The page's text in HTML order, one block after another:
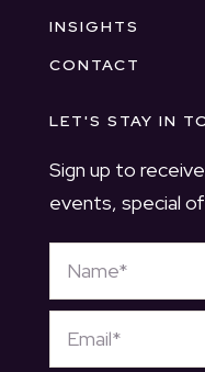
INSIGHTS
CONTACT
LET'S STAY IN
Sign up to
events, special